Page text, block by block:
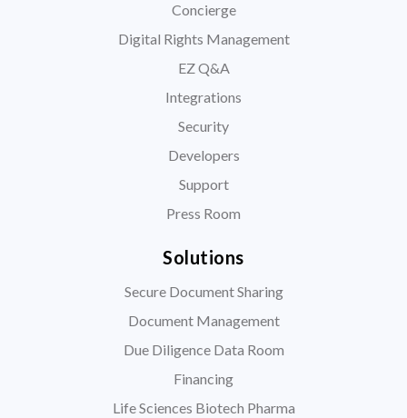
Concierge
Digital Rights Management
EZ Q&A
Integrations
Security
Developers
Support
Press Room
Solutions
Secure Document Sharing
Document Management
Due Diligence Data Room
Financing
Life Sciences Biotech Pharma